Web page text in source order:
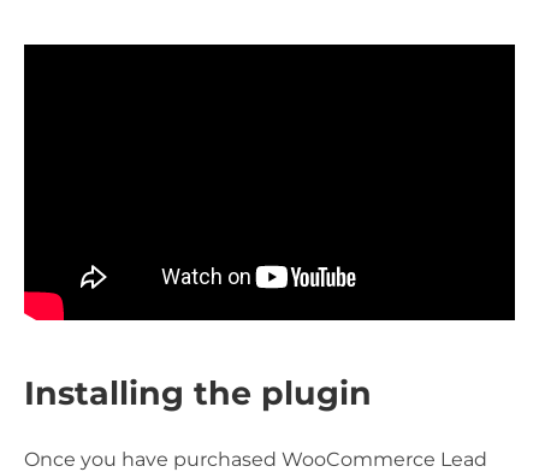
Installing the plugin
Once you have purchased WooCommerce Lead